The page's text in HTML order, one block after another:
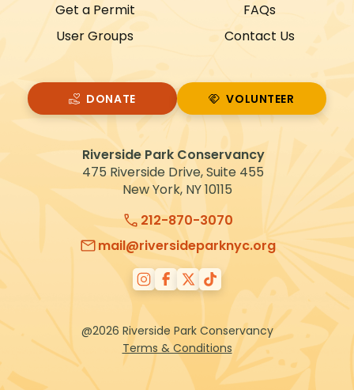
Riverside Park Conservancy
475 Riverside Drive, Suite 455
New York, NY 10115
212-870-3070
mail@riversideparknyc.org
@2026 Riverside Park Conservancy
Terms & Conditions
Get a Permit
User Groups
FAQs
Contact Us
DONATE
VOLUNTEER
VOLUNTEER